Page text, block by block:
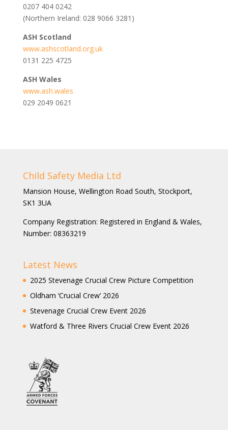
0207 404 0242
(Northern Ireland: 028 9066 3281)
ASH Scotland
www.ashscotland.org.uk
0131 225 4725
ASH Wales
www.ash.wales
029 2049 0621
Child Safety Media Ltd
Mansion House, Wellington Road South, Stockport,
SK1 3UA
Company Registration: Registered in England & Wales,
Number: 08363219
Latest News
2025 Stevenage Crucial Crew Picture Competition
Oldham ‘Crucial Crew’ 2026
Stevenage Crucial Crew Event 2026
Watford & Three Rivers Crucial Crew Event 2026